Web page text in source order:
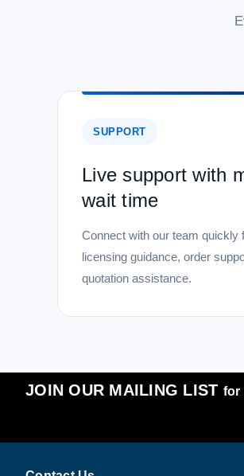
SUPPORT
Live support with
wait time
Connect with our team quickly
licensing guidance, order
quotation assistance.
JOIN OUR MAILING LIST for